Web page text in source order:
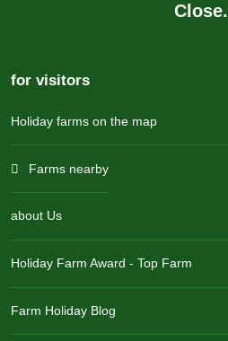
Close.
for visitors
Holiday farms on the map
Farms nearby
about Us
Holiday Farm Award - Top Farm
Farm Holiday Blog